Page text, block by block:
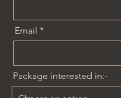
Email
Package interested in:-